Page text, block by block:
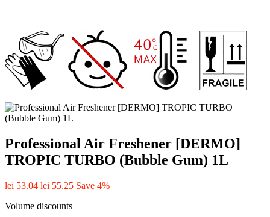
Professional Air Freshener [DERMO]
TROPIC TURBO (Bubble Gum) 1L
lei 53.04 lei 55.25 Save 4%
Volume discounts